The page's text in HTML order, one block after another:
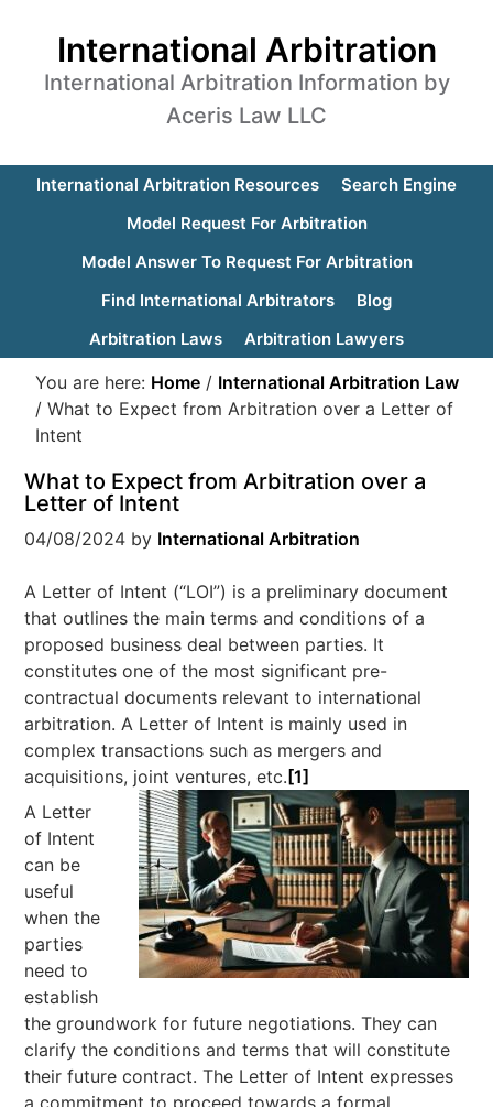
International Arbitration
International Arbitration Information by
Aceris Law LLC
International Arbitration Resources
Search Engine
Model Request For Arbitration
Model Answer To Request For Arbitration
Find International Arbitrators
Blog
Arbitration Laws
Arbitration Lawyers
You are here: Home / International Arbitration Law
/ What to Expect from Arbitration over a Letter of
Intent
What to Expect from Arbitration over a
Letter of Intent
04/08/2024 by International Arbitration
A Letter of Intent (“LOI”) is a preliminary document
that outlines the main terms and conditions of a
proposed business deal between parties. It
constitutes one of the most significant pre-
contractual documents relevant to international
arbitration. A Letter of Intent is mainly used in
complex transactions such as mergers and
acquisitions, joint ventures, etc. [1]
A Letter
of Intent
can be
useful
when the
parties
need to
establish
the groundwork for future negotiations. They can
clarify the conditions and terms that will constitute
their future contract. The Letter of Intent expresses
a commitment to proceed towards a formal